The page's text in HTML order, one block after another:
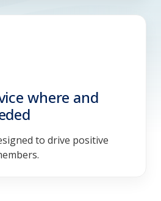
where and
to drive positive